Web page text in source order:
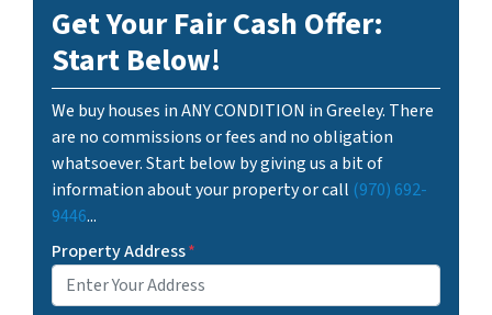
Get Your Fair Cash Offer:
Start Below!
We buy houses in ANY CONDITION in Greeley. There
are no commissions or fees and no obligation
whatsoever. Start below by giving us a bit of
information about your property or call (970) 692-
9446...
Property Address*